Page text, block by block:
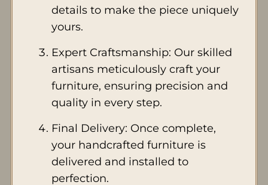
details to make the piece uniquely
yours.
Expert Craftsmanship: Our skilled
artisans meticulously craft your
furniture, ensuring precision and
quality in every step.
Final Delivery: Once complete,
your handcrafted furniture is
delivered and installed to
perfection.